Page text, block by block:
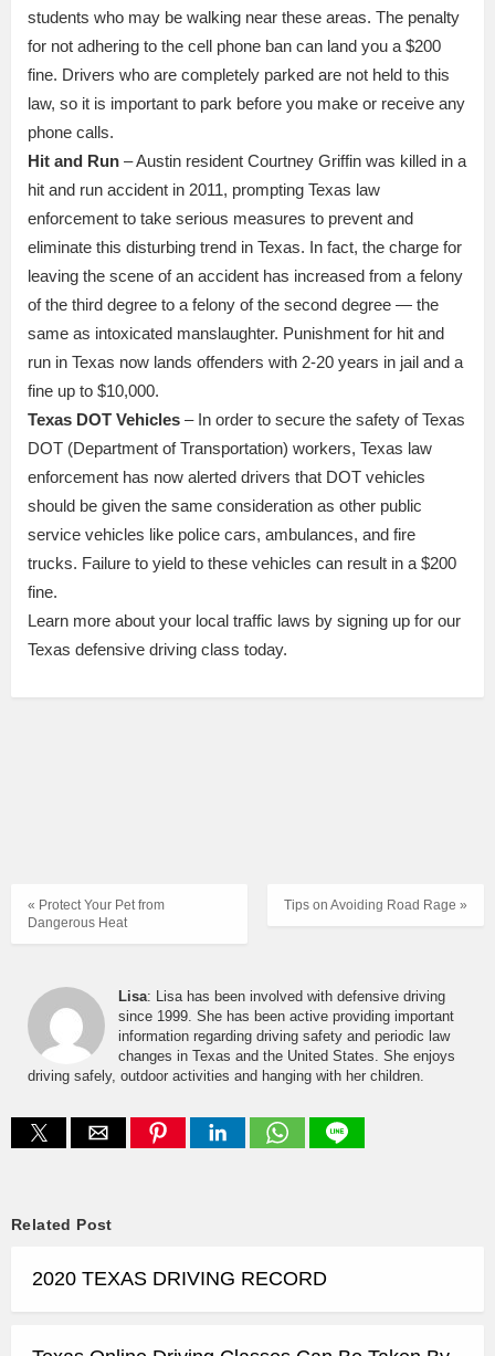
students who may be walking near these areas. The penalty
for not adhering to the cell phone ban can land you a $200
fine. Drivers who are completely parked are not held to this
law, so it is important to park before you make or receive any
phone calls.
Hit and Run – Austin resident Courtney Griffin was killed in a
hit and run accident in 2011, prompting Texas law
enforcement to take serious measures to prevent and
eliminate this disturbing trend in Texas. In fact, the charge for
leaving the scene of an accident has increased from a felony
of the third degree to a felony of the second degree — the
same as intoxicated manslaughter. Punishment for hit and
run in Texas now lands offenders with 2-20 years in jail and a
fine up to $10,000.
Texas DOT Vehicles – In order to secure the safety of Texas
DOT (Department of Transportation) workers, Texas law
enforcement has now alerted drivers that DOT vehicles
should be given the same consideration as other public
service vehicles like police cars, ambulances, and fire
trucks. Failure to yield to these vehicles can result in a $200
fine.
Learn more about your local traffic laws by signing up for our
Texas defensive driving class today.
Tips on Avoiding Road Rage »
« Protect Your Pet from
Dangerous Heat
Lisa: Lisa has been involved with defensive driving
since 1999. She has been active providing important
information regarding driving safety and periodic law
changes in Texas and the United States. She enjoys
driving safely, outdoor activities and hanging with her children.
Related Post
2020 TEXAS DRIVING RECORD